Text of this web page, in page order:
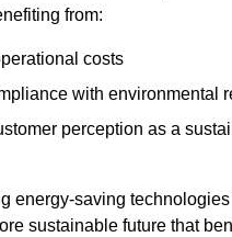
from:
costs
with environmental
perception as a
energy-saving technologies
sustainable future that